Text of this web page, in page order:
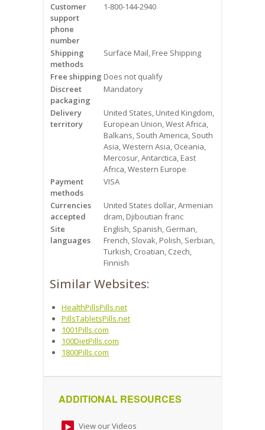
Burlington
Hamilton
Oakville
Mississauga
Customer
support
phone
number
1-800-144-2940
Shipping
methods
Surface Mail, Free Shipping
Free shipping Does not qualify
Discreet
packaging
Mandatory
Delivery
territory
United States, United Kingdom,
European Union, West Africa,
Balkans, South America, South
Asia, Western Asia, Oceania,
Mercosur, Antarctica, East
Africa, Western Europe
Payment
methods
VISA
Currencies
accepted
United States dollar, Armenian
dram, Djiboutian franc
Site
languages
English, Spanish, German,
French, Slovak, Polish, Serbian,
Turkish, Croatian, Czech,
Finnish
Similar Websites:
HealthPillsPills.net
PillsTabletsPills.net
1001Pills.com
100DietPills.com
1800Pills.com
ADDITIONAL RESOURCES
View our Videos